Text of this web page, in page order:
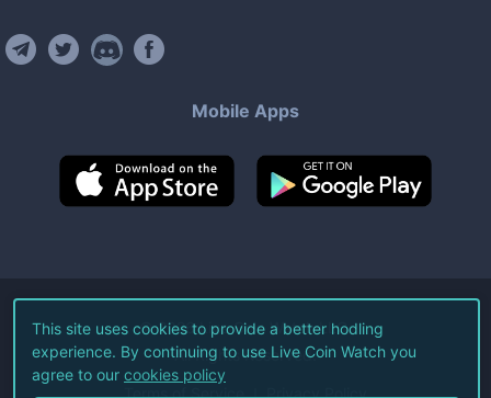
Mobile Apps
©2026Live Coin Watch LLC.
All Rights Reserved.
Terms of Service Privacy Policy
This site uses cookies to provide a better hodling
experience. By continuing to use Live Coin Watch you
agree to our cookies policy